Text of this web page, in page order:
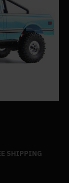
SHIPPING